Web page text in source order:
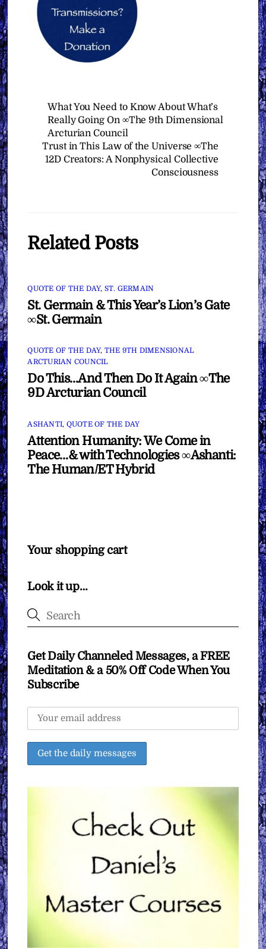
What You Need to Know About What’s
Really Going On ∞The 9th Dimensional
Arcturian Council
Trust in This Law of the Universe ∞The
12D Creators: A Nonphysical Collective
Consciousness
Related Posts
QUOTE OF THE DAY, ST. GERMAIN
St. Germain & This Year’s Lion’s Gate
∞St. Germain
QUOTE OF THE DAY, THE 9TH DIMENSIONAL
ARCTURIAN COUNCIL
Do This…And Then Do It Again ∞The
9D Arcturian Council
ASHANTI, QUOTE OF THE DAY
Attention Humanity: We Come in
Peace…& with Technologies ∞Ashanti:
The Human/ET Hybrid
Your shopping cart
Look it up…
Get Daily Channeled Messages, a FREE
Meditation & a 50% Off Code When You
Subscribe